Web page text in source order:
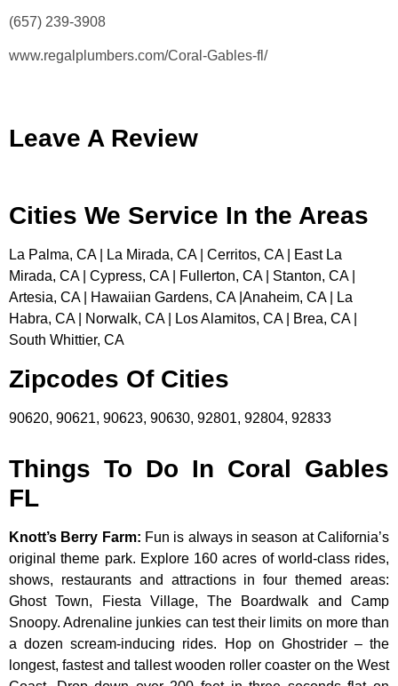
(657) 239-3908
www.regalplumbers.com/Coral-Gables-fl/
Leave A Review
Cities We Service In the Areas
La Palma, CA | La Mirada, CA | Cerritos, CA | East La
Mirada, CA | Cypress, CA | Fullerton, CA | Stanton, CA |
Artesia, CA | Hawaiian Gardens, CA |Anaheim, CA | La
Habra, CA | Norwalk, CA | Los Alamitos, CA | Brea, CA |
South Whittier, CA
Zipcodes Of Cities
90620, 90621, 90623, 90630, 92801, 92804, 92833
Things To Do In Coral Gables
FL
Knott’s Berry Farm: Fun is always in season at California’s
original theme park. Explore 160 acres of world-class rides,
shows, restaurants and attractions in four themed areas:
Ghost Town, Fiesta Village, The Boardwalk and Camp
Snoopy. Adrenaline junkies can test their limits on more than
a dozen scream-inducing rides. Hop on Ghostrider – the
longest, fastest and tallest wooden roller coaster on the West